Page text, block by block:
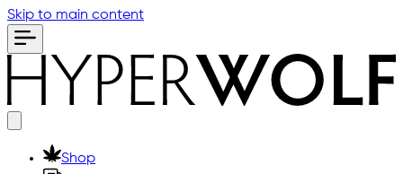
Skip to main content
Shop